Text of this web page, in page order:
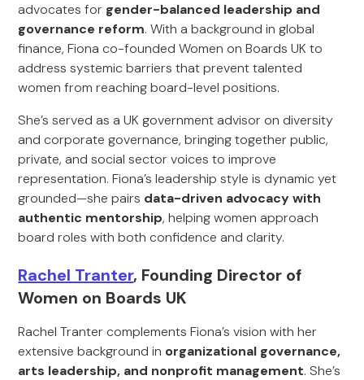
advocates for gender-balanced leadership and
governance reform. With a background in global
finance, Fiona co-founded Women on Boards UK to
address systemic barriers that prevent talented
women from reaching board-level positions.
She’s served as a UK government advisor on diversity
and corporate governance, bringing together public,
private, and social sector voices to improve
representation. Fiona’s leadership style is dynamic yet
grounded—she pairs data-driven advocacy with
authentic mentorship, helping women approach
board roles with both confidence and clarity.
Rachel Tranter, Founding Director of
Women on Boards UK
Rachel Tranter complements Fiona’s vision with her
extensive background in organizational governance,
arts leadership, and nonprofit management. She’s